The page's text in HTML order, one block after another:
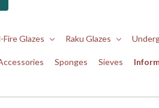
Fire Glazes Raku Glazes
Sponges Sieves